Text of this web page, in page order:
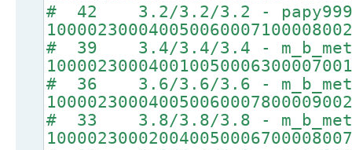
# 42 3.2/3.2/3.2 - papy999
# 39 3.4/3.4/3.4 -
# 36 3.6/3.6/3.6 -
# 33 3.8/3.8/3.8 -